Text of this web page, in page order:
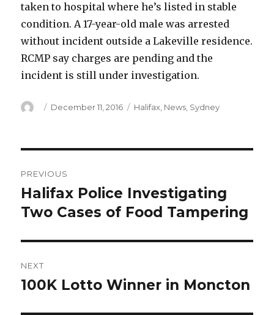
taken to hospital where he’s listed in stable
condition. A 17-year-old male was arrested
without incident outside a Lakeville residence.
RCMP say charges are pending and the
incident is still under investigation.
Author
Posted
December 11, 2016 Categories
Halifax News Sydney
navigation
PREVIOUS
Previous
post:
Halifax Police Investigating
Two Cases of Food Tampering
NEXT
Next
100K Lotto Winner in Moncton